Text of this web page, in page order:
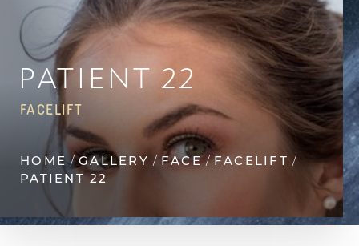
PATIENT 22
FACELIFT
HOME GALLERY FACE
FACELIFT
PATIENT 22
◑
Contrast Mode Highlight Links